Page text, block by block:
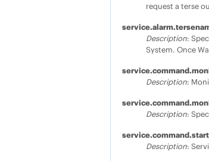
request a terse
Description:
System. Once
Description:
Description:
service.command.start
Description: